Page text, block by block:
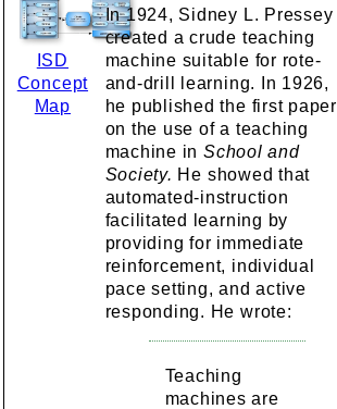
ISD
Concept
Map
In 1924, Sidney L. Pressey
created a crude teaching
machine suitable for rote-
and-drill learning. In 1926,
he published the first paper
on the use of a teaching
machine in School and
Society. He showed that
automated-instruction
facilitated learning by
providing for immediate
reinforcement, individual
pace setting, and active
responding. He wrote:
Teaching
machines are